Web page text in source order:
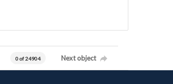
0 of 24904 Next object